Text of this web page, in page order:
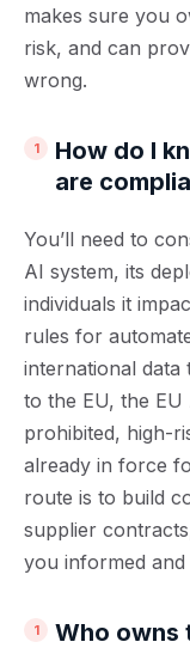
makes sure you
risk, and can
wrong.
How do I
are
You’ll need to
AI system, its
individuals it
rules for
international
to the EU, the EU
prohibited, high-
already in force
route is to build
supplier
you informed and
Who owns